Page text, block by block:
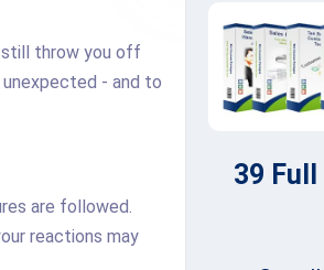
still throw you off
- and to
are followed.
reactions may
39 Full